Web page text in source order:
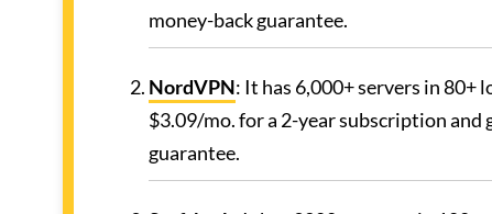
money-back guarantee.
NordVPN: It has 6,000+ servers in 80+
$3.09/mo. for a 2-year subscription and
guarantee.